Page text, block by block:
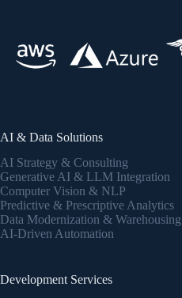
AI & Data Solutions
AI Strategy & Consulting
Generative AI & LLM Integration
Computer Vision & NLP
Predictive & Prescriptive Analytics
Data Modernization & Warehousing
AI-Driven Automation
Development Services